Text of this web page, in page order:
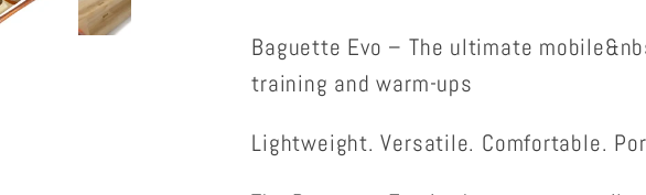
Baguette Evo – The ultimate
training and warm-ups
Lightweight. Versatile. Comfortable.